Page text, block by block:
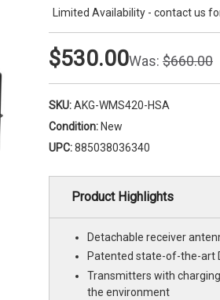
Limited Availability - contact us
Was: $660.00
$530.00
SKU:AKG-WMS420-HSA
Condition:New
UPC:885038036340
Product Highlights
Detachable receiver
Patented state-of-the-art
Transmitters with
the environment